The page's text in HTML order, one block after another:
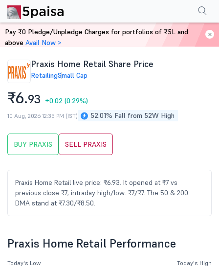
Home Stocks
Praxis Home Retail Share Price
RetailingSmall Cap
₹6.93 +0.02 (0.29%)
52.01% Fall from 52W High
10 Aug, 2026 12:35 PM (IST)
BUY PRAXIS SELL PRAXIS
Praxis Home Retail live price: ₹6.93. It opened at ₹7 vs
previous close ₹7; intraday high/low: ₹7/₹7. The 50 & 200
DMA stand at ₹7.30/₹8.50.
PerformanceFinancials Shareholding Pattern
Praxis Home Retail Performance
Today's Low Today's High
Pay ₹0 Pledge/Unpledge Charges for portfolios of ₹5L and
above Avail Now >